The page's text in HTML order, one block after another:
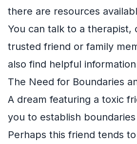
there are resources
You can talk to a therapist,
trusted friend or family
also find helpful
The Need for Boundaries
A dream featuring a toxic
you to establish
Perhaps this friend tends